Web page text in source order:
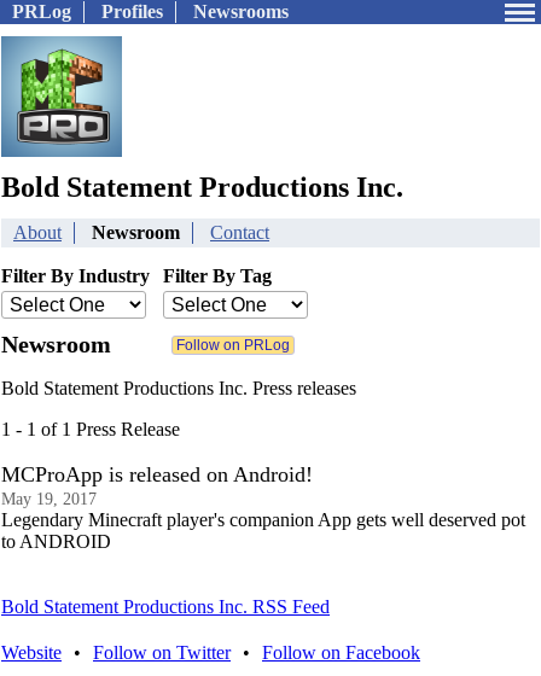
PRLog Profiles Newsrooms
Bold Statement Productions Inc.
About Newsroom Contact
Filter By Industry Filter By Tag
Newsroom
Bold Statement Productions Inc. Press releases
1 - 1 of 1 Press Release
MCProApp is released on Android!
May 19, 2017
Legendary Minecraft player's companion App gets well deserved pot
to ANDROID
Bold Statement Productions Inc. RSS Feed
Website • Follow on Twitter • Follow on Facebook